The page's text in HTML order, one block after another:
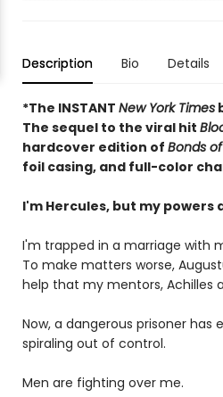
Description Bio Details
*The INSTANT New York Times
The sequel to the viral hit
hardcover edition of Bonds
foil casing, and full-color
I'm Hercules, but my
I'm trapped in a marriage with
To make matters worse,
help that my mentors, Achilles
Now, a dangerous prisoner
spiraling out of control.
Men are fighting over me.